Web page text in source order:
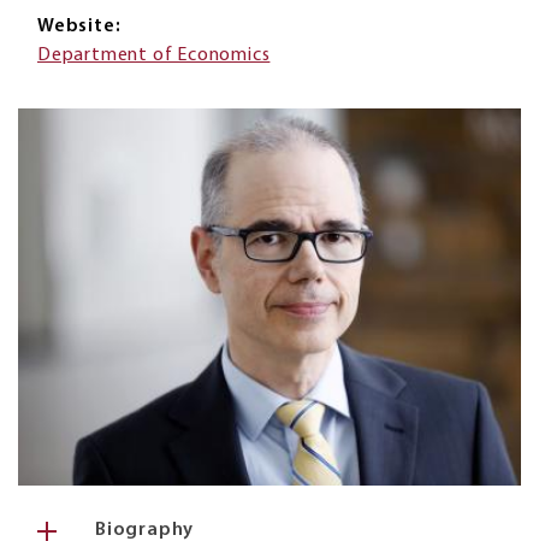
Website
Department of Economics
Biography